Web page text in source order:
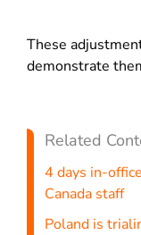
These
demonstrate
Related
4 days in-
Canada staff
Poland is